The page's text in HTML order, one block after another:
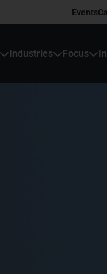
Events
Industries Focus